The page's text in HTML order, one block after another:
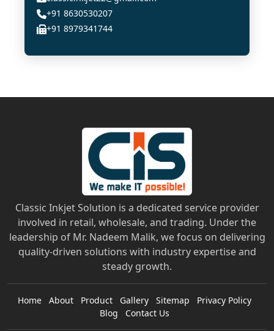
+91 8630530207
+91 8979341744
Classic Inkjet Solution is a dedicated service provider
involved in retail, wholesale, and trading. Under the
leadership of Mr. Nadeem Malik, we focus on delivering
quality-driven solutions with industry expertise and
steady growth.
Home About Product Gallery Sitemap
Privacy Policy
Blog
Contact Us